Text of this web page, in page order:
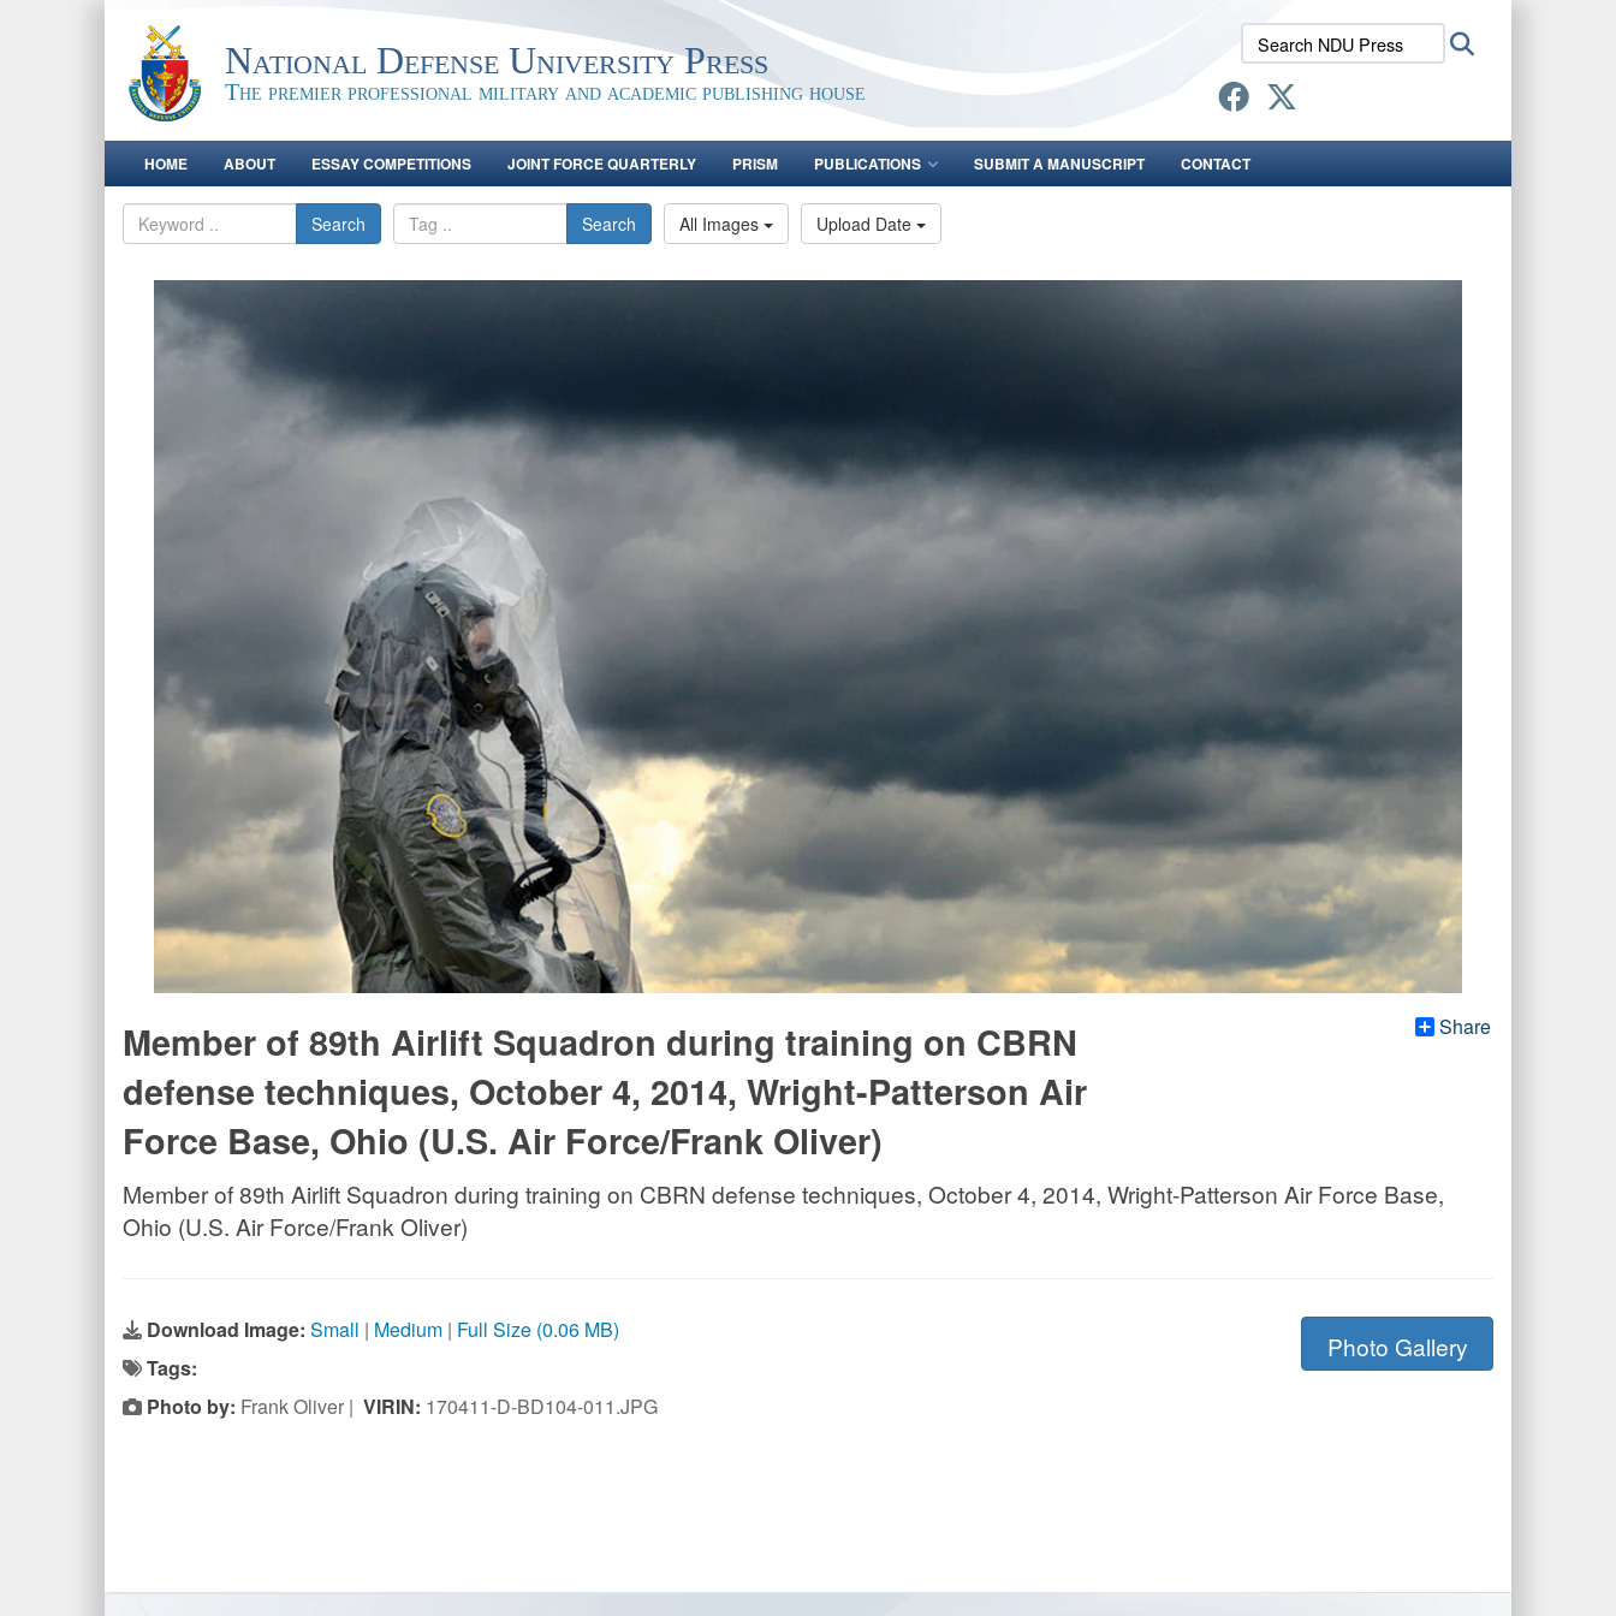
National Defense University Press
The premier professional military and academic publishing house
Search
NDU
Press:
HOME ABOUT ESSAY COMPETITIONS JOINT FORCE QUARTERLY PRISM PUBLICATIONS SUBMIT A MANUSCRIPT CONTACT
Search Search All Images Upload Date
Share
Member of 89th Airlift Squadron during training on CBRN
defense techniques, October 4, 2014, Wright-Patterson Air
Force Base, Ohio (U.S. Air Force/Frank Oliver)
Member of 89th Airlift Squadron during training on CBRN defense techniques, October 4, 2014, Wright-Patterson Air Force Base,
Ohio (U.S. Air Force/Frank Oliver)
Download Image: Small | Medium | Full Size (0.06 MB)
Tags:
Photo by: Frank Oliver | VIRIN: 170411-D-BD104-011.JPG
Photo Gallery